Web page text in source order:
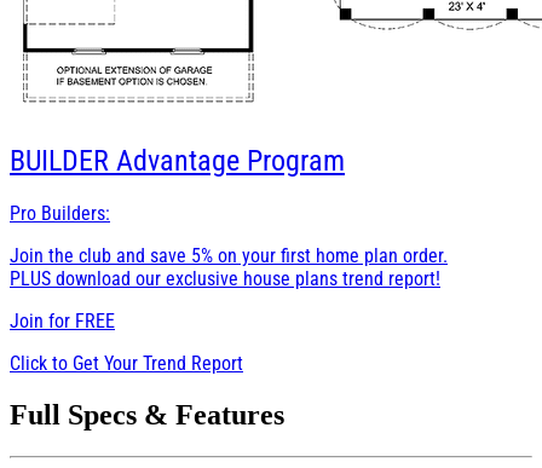
BUILDER Advantage Program
Pro Builders:
Join the club and save 5% on your first home plan order.
PLUS download our exclusive house plans trend report!
Join for FREE
Click to Get Your Trend Report
Full Specs & Features